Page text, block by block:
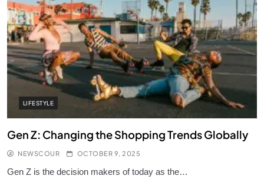
LIFESTYLE
Gen Z: Changing the Shopping Trends Globally
NEWSCOUR OCTOBER 9, 2025
Gen Z is the decision makers of today as the…